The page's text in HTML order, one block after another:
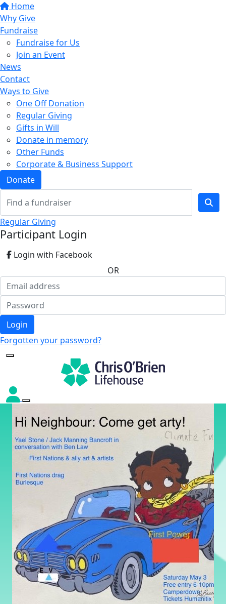
Home
Why Give
Fundraise
Fundraise for Us
Join an Event
News
Contact
Ways to Give
One Off Donation
Regular Giving
Gifts in Will
Donate in memory
Other Funds
Corporate & Business Support
Donate
Regular Giving
Participant Login
Login with Facebook
OR
Login
Forgotten your password?